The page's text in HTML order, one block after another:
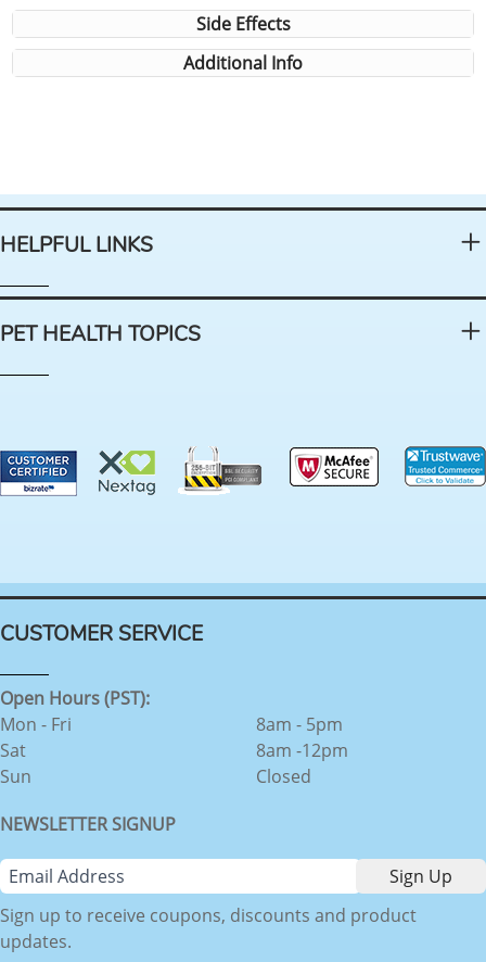
Side Effects
Additional Info
HELPFUL LINKS
PET HEALTH TOPICS
CUSTOMER SERVICE
Open Hours (PST):
Mon - Fri
Sat
Sun
8am - 5pm
8am -12pm
Closed
NEWSLETTER SIGNUP
Sign up to receive coupons, discounts and product
updates.